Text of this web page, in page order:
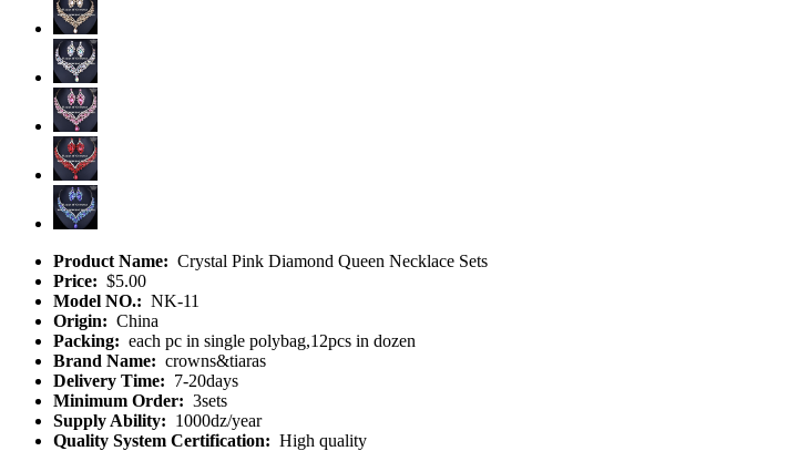
Product Name: Crystal Pink Diamond Queen Necklace Sets
Price: $5.00
Model NO.: NK-11
Origin: China
Packing: each pc in single polybag,12pcs in dozen
Brand Name: crowns&tiaras
Delivery Time: 7-20days
Minimum Order: 3sets
Supply Ability: 1000dz/year
Quality System Certification: High quality